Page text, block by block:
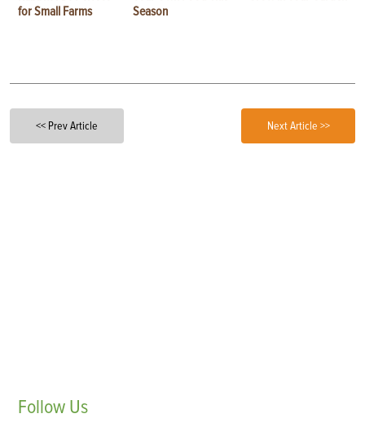
for Small Farms
Season
<< Prev Article Next Article >>
Follow Us